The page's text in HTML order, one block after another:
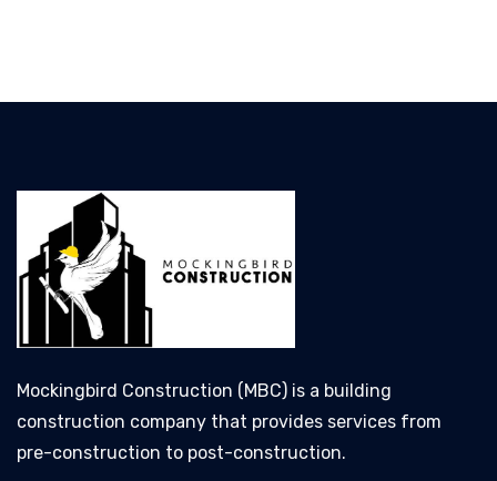
Mockingbird Construction (MBC) is a building
construction company that provides services from
pre-construction to post-construction.